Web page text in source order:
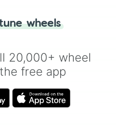
a coin flip anymore!
wheels
20,000+ wheel
free app